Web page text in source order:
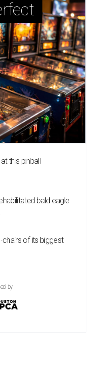
this pinball
bald eagle
of its biggest
by